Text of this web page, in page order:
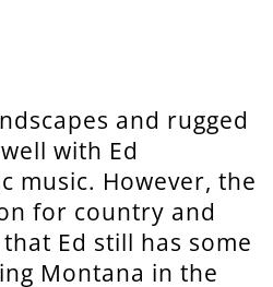
and rugged
with Ed
music. However, the
for country and
Ed still has some
Montana in the